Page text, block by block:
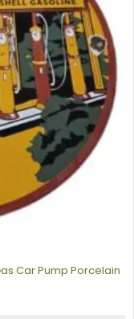
Car Pump Porcelain